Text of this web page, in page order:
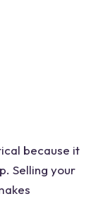
because it
Selling your